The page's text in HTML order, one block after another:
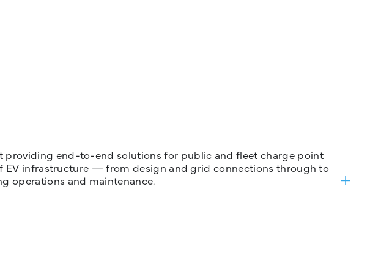
providing end-to-end solutions for public and fleet charge point
EV infrastructure — from design and grid connections through to
operations and maintenance.